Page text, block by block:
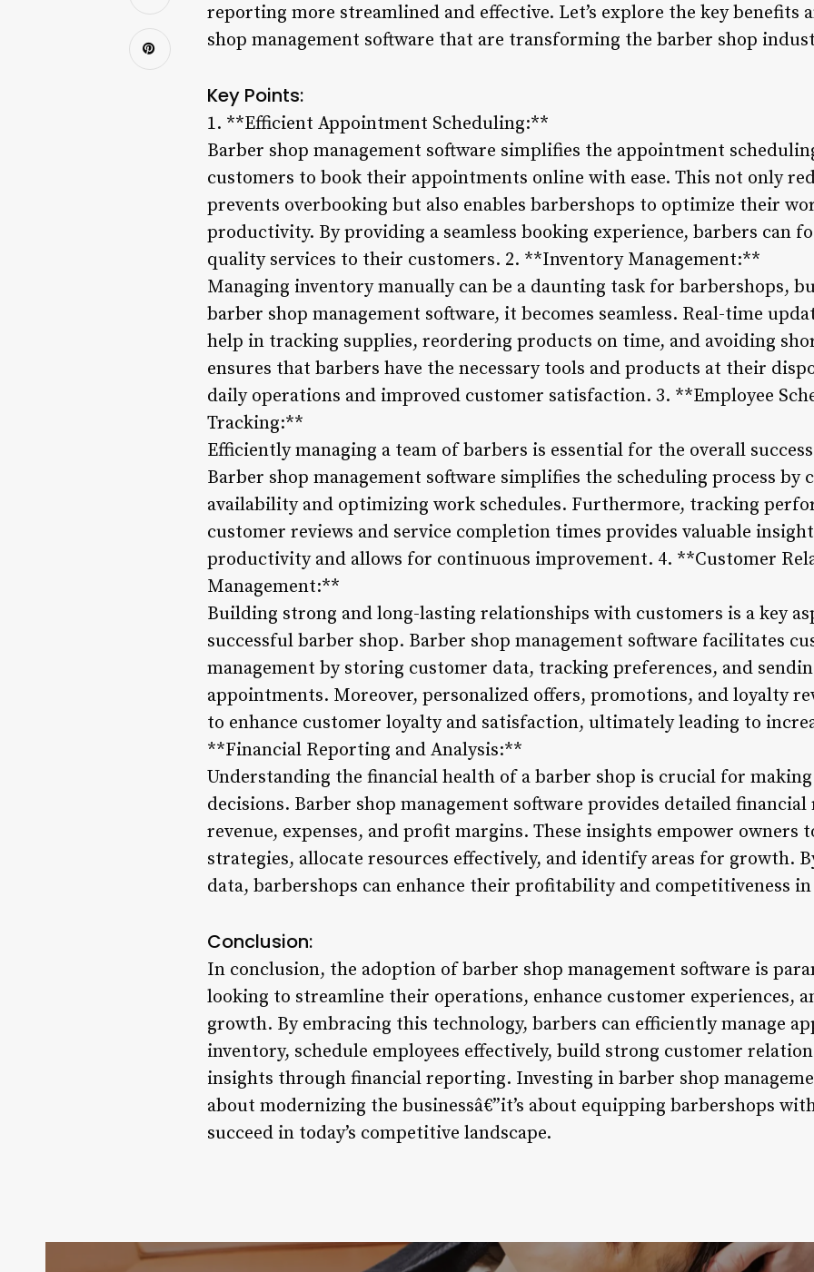
reporting more streamlined and effective. Let’s explore the key benefits
shop management software that are transforming the barber shop
Key Points:
1. **Efficient Appointment Scheduling:**
Barber shop management software simplifies the appointment
customers to book their appointments online with ease. This not only
prevents overbooking but also enables barbershops to optimize their
productivity. By providing a seamless booking experience, barbers can
quality services to their customers. 2. **Inventory Management:**
Managing inventory manually can be a daunting task for barbershops,
barber shop management software, it becomes seamless. Real-time
help in tracking supplies, reordering products on time, and avoiding
ensures that barbers have the necessary tools and products at their
daily operations and improved customer satisfaction. 3. **Employee
Tracking:**
Efficiently managing a team of barbers is essential for the overall
Barber shop management software simplifies the scheduling process by
availability and optimizing work schedules. Furthermore, tracking
customer reviews and service completion times provides valuable
productivity and allows for continuous improvement. 4. **Customer
Management:**
Building strong and long-lasting relationships with customers is a key
successful barber shop. Barber shop management software facilitates
management by storing customer data, tracking preferences, and
appointments. Moreover, personalized offers, promotions, and loyalty
to enhance customer loyalty and satisfaction, ultimately leading to
**Financial Reporting and Analysis:**
Understanding the financial health of a barber shop is crucial for
decisions. Barber shop management software provides detailed
revenue, expenses, and profit margins. These insights empower owners
strategies, allocate resources effectively, and identify areas for growth.
data, barbershops can enhance their profitability and competitiveness
Conclusion:
In conclusion, the adoption of barber shop management software is
looking to streamline their operations, enhance customer experiences,
growth. By embracing this technology, barbers can efficiently manage
inventory, schedule employees effectively, build strong customer
insights through financial reporting. Investing in barber shop
about modernizing the businessâ€”it’s about equipping barbershops
succeed in today’s competitive landscape.